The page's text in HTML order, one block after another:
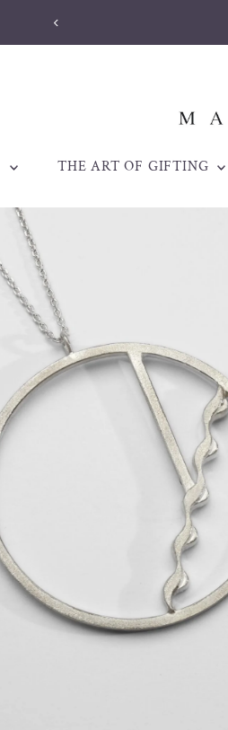
THE ART OF GIFTING